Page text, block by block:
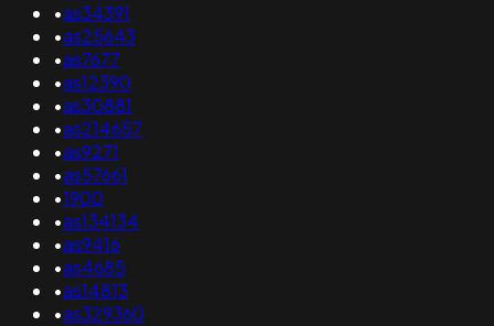
•as34391
•as25643
•as7677
•as12390
•as30881
•as214657
•as9271
•as57661
•1900
•as134134
•as9416
•as4685
•as14813
•as329360